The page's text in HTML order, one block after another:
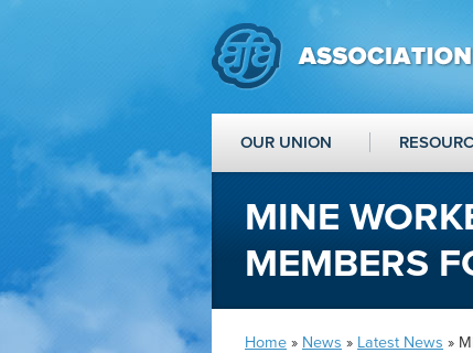
OUR UNION
MINE
MEMBERS
Home » News » Latest News »